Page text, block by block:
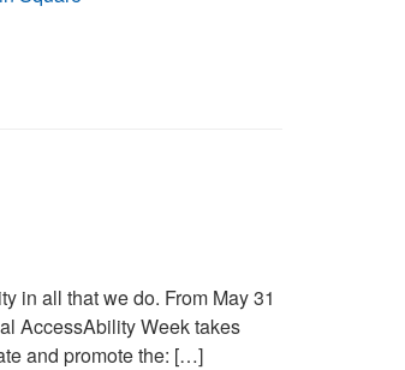
in all that we do. From May 31
AccessAbility Week takes
and promote the: […]